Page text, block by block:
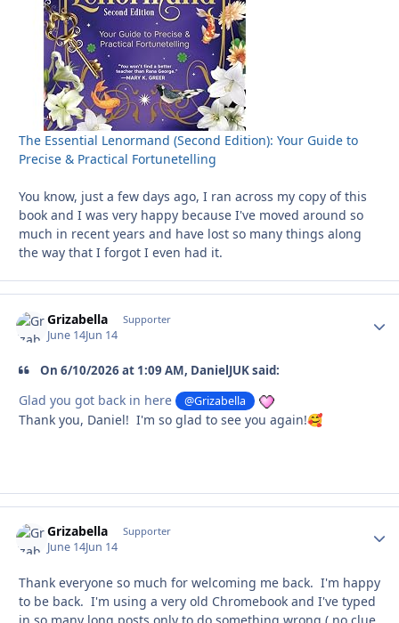
The Essential Lenormand (Second Edition): Your Guide to
Precise & Practical Fortunetelling
You know, just a few days ago, I ran across my copy of this
book and I was very happy because I've moved around so
much in recent years and have lost so many things along
the way that I forgot I even had it.
Grizabella Supporter
June 14Jun 14
On 6/10/2026 at 1:09 AM, DanielJUK said:
Glad you got back in here @Grizabella
Thank you, Daniel! I'm so glad to see you again!🥰
Grizabella Supporter
June 14Jun 14
Thank everyone so much for welcoming me back. I'm happy
to be back. I'm using a very old Chromebook and I've typed